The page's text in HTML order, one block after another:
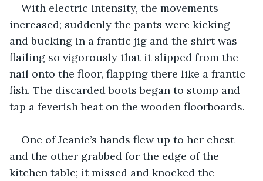
With electric intensity, the movements
increased; suddenly the pants were kicking
and bucking in a frantic jig and the shirt was
flailing so vigorously that it slipped from the
nail onto the floor, flapping there like a frantic
fish. The discarded boots began to stomp and
tap a feverish beat on the wooden floorboards.
One of Jeanie’s hands flew up to her chest
and the other grabbed for the edge of the
kitchen table; it missed and knocked the